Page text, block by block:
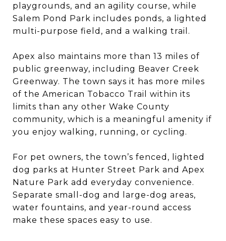
playgrounds, and an agility course, while
Salem Pond Park includes ponds, a lighted
multi-purpose field, and a walking trail.
Apex also maintains more than 13 miles of
public greenway, including Beaver Creek
Greenway. The town says it has more miles
of the American Tobacco Trail within its
limits than any other Wake County
community, which is a meaningful amenity if
you enjoy walking, running, or cycling.
For pet owners, the town’s fenced, lighted
dog parks at Hunter Street Park and Apex
Nature Park add everyday convenience.
Separate small-dog and large-dog areas,
water fountains, and year-round access
make these spaces easy to use.